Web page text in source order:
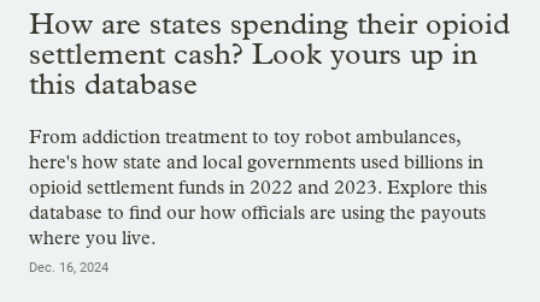
How are states spending their opioid
settlement cash? Look yours up in
this database
From addiction treatment to toy robot ambulances,
here's how state and local governments used billions in
opioid settlement funds in 2022 and 2023. Explore this
database to find our how officials are using the payouts
where you live.
Dec. 16, 2024